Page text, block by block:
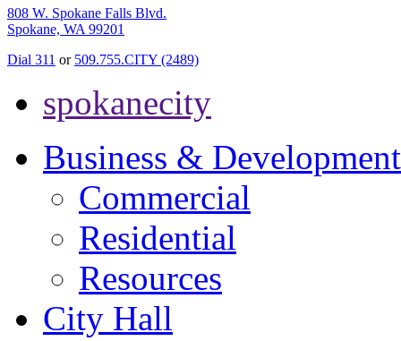
808 W. Spokane Falls Blvd.
Spokane, WA 99201
Dial 311 or 509.755.CITY (2489)
spokanecity
Business & Development
Commercial
Residential
Resources
City Hall